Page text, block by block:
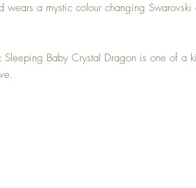
wears a mystic colour changing
Sleeping Baby Crystal Dragon is one of a